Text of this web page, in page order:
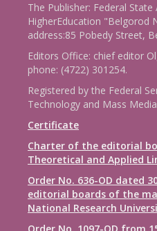
The Publisher: Federal
HigherEducation "Belgorod
address:85 Pobedy Street,
Editors Office: chief editor
phone: (4722) 301254.
Registered by the Federal
Technology and Mass
Certificate
Charter of the editorial
Theoretical and Applied
Order No. 636-OD dated
editorial boards of the
National Research